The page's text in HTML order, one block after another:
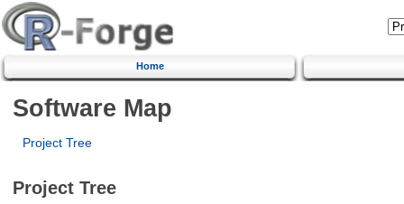
Home
Software Map
Project Tree
Project Tree